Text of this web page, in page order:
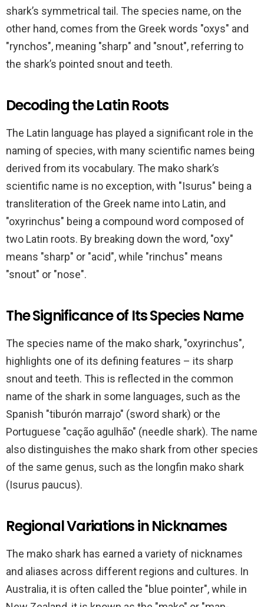
shark’s symmetrical tail. The species name, on the
other hand, comes from the Greek words "oxys" and
"rynchos", meaning "sharp" and "snout", referring to
the shark’s pointed snout and teeth.
Decoding the Latin Roots
The Latin language has played a significant role in the
naming of species, with many scientific names being
derived from its vocabulary. The mako shark’s
scientific name is no exception, with "Isurus" being a
transliteration of the Greek name into Latin, and
"oxyrinchus" being a compound word composed of
two Latin roots. By breaking down the word, "oxy"
means "sharp" or "acid", while "rinchus" means
"snout" or "nose".
The Significance of Its Species Name
The species name of the mako shark, "oxyrinchus",
highlights one of its defining features – its sharp
snout and teeth. This is reflected in the common
name of the shark in some languages, such as the
Spanish "tiburón marrajo" (sword shark) or the
Portuguese "cação agulhão" (needle shark). The name
also distinguishes the mako shark from other species
of the same genus, such as the longfin mako shark
(Isurus paucus).
Regional Variations in Nicknames
The mako shark has earned a variety of nicknames
and aliases across different regions and cultures. In
Australia, it is often called the "blue pointer", while in